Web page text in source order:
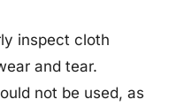
inspect cloth
and tear.
not be used, as